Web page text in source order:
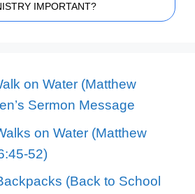
IMPORTANT?
on Water (Matthew
Sermon Message
on Water (Matthew
52)
(Back to School